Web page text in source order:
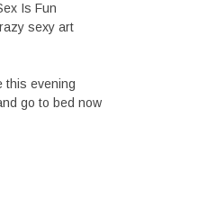
Is Fun
sexy art
this evening
go to bed now